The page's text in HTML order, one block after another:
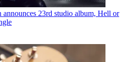
23rd studio album, Hell or